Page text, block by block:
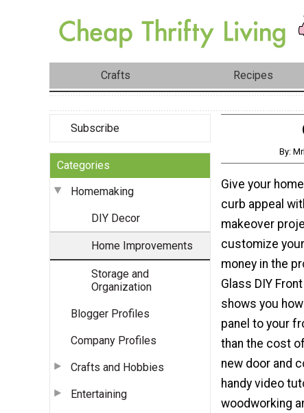
Crafts Recipes
Subscribe
Categories
Homemaking
DIY Decor
Home Improvements
Storage and
Organization
Blogger Profiles
Company Profiles
Crafts and Hobbies
Entertaining
By:
Give your
curb appeal
makeover
customize
money in the
Glass DIY
shows you
panel to your
than the cost
new door and
handy video
woodworking